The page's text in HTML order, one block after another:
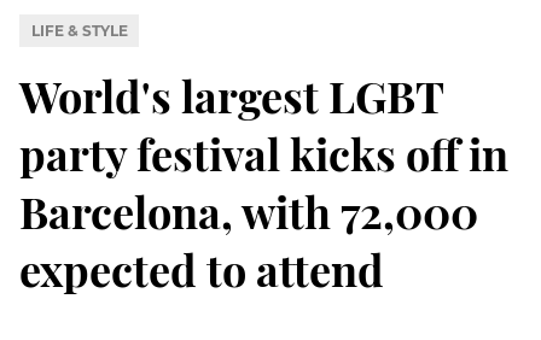
LIFE & STYLE
World's largest LGBT
party festival kicks off in
Barcelona, with 72,000
expected to attend